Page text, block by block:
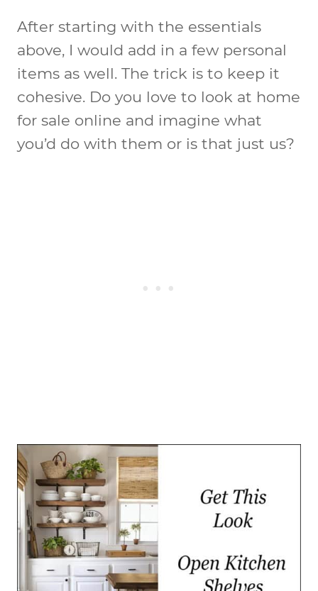
After starting with the essentials
above, I would add in a few personal
items as well. The trick is to keep it
cohesive. Do you love to look at home
for sale online and imagine what
you’d do with them or is that just us?